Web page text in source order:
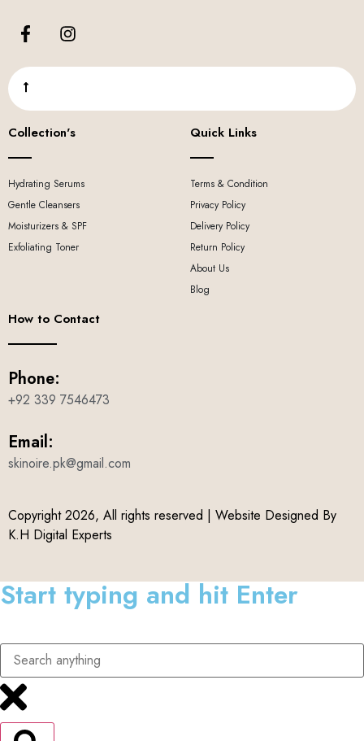
Collection's
Hydrating Serums
Gentle Cleansers
Moisturizers & SPF
Exfoliating Toner
Quick Links
Terms & Condition
Privacy Policy
Delivery Policy
Return Policy
About Us
Blog
How to Contact
Phone:
+92 339 7546473
Email:
skinoire.pk@gmail.com
Copyright 2026, All rights reserved | Website Designed By
K.H Digital Experts
Start typing and hit Enter